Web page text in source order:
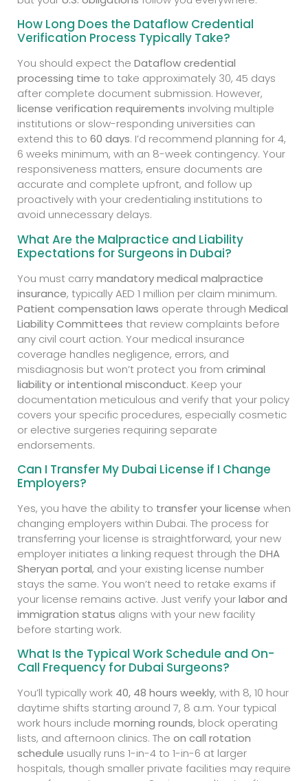
How Long Does the Dataflow Credential
Verification Process Typically Take?
You should expect the Dataflow credential
processing time to take approximately 30, 45 days
after complete document submission. However,
license verification requirements involving multiple
institutions or slow-responding universities can
extend this to 60 days. I’d recommend planning for 4,
6 weeks minimum, with an 8-week contingency. Your
responsiveness matters, ensure documents are
accurate and complete upfront, and follow up
proactively with your credentialing institutions to
avoid unnecessary delays.
What Are the Malpractice and Liability
Expectations for Surgeons in Dubai?
You must carrymandatory medical malpractice
insurance, typically AED 1 million per claim minimum.
Patient compensation laws operate through Medical
Liability Committees that review complaints before
any civil court action. Your medical insurance
coverage handles negligence, errors, and
misdiagnosis but won’t protect you from criminal
liability or intentional misconduct. Keep your
documentation meticulous and verify that your policy
covers your specific procedures, especially cosmetic
or elective surgeries requiring separate
endorsements.
Can I Transfer My Dubai License if I Change
Employers?
Yes, you have the ability to transfer your license when
changing employers within Dubai. The process for
transferring your license is straightforward, your new
employer initiates a linking request through the DHA
Sheryan portal, and your existing license number
stays the same. You won’t need to retake exams if
your license remains active. Just verify yourlabor and
immigration status aligns with your new facility
before starting work.
What Is the Typical Work Schedule and On-
Call Frequency for Dubai Surgeons?
You’ll typically work 40, 48 hours weekly, with 8, 10 hour
daytime shifts starting around 7, 8 a.m. Your typical
work hours include morning rounds, block operating
lists, and afternoon clinics. The on call rotation
schedule usually runs 1-in-4 to 1-in-6 at larger
hospitals, though smaller private facilities may require